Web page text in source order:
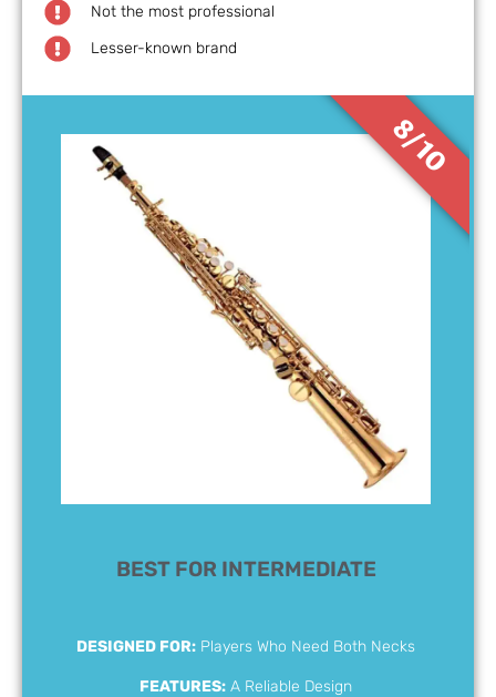
BEST FOR INTERMEDIATE
DESIGNED FOR: Players Who Need Both Necks
FEATURES: A Reliable Design
8/10
Not the most professional
Lesser-known brand